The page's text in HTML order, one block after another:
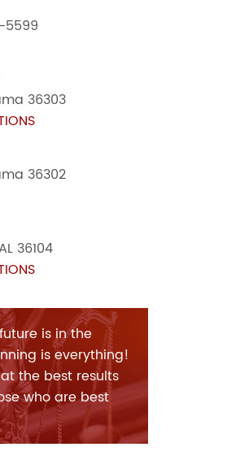
5599
36303
36302
36104
is in the
is everything!
the best results
who are best